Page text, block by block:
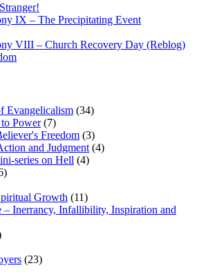
IX – The Precipitating Event
VIII – Church Recovery Day (Reblog)
Evangelicalism (34)
Power(7)
Freedom (3)
and Judgment (4)
series on Hell (4)
Growth (11)
– Inerrancy, Infallibility, Inspiration and
(23)